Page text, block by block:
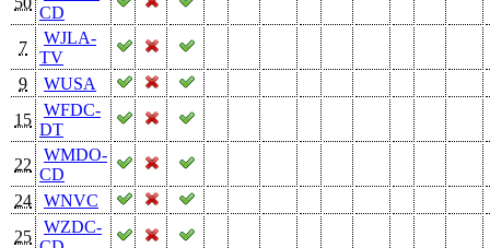
CD
7
WJLA-
TV
9
WUSA
15
WFDC-
DT
22
WMDO-
CD
24
WNVC
25
WZDC-